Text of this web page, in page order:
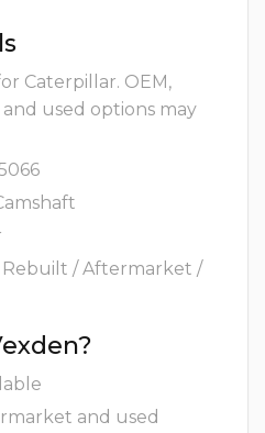
Caterpillar. OEM,
used options may
Rebuilt / Aftermarket /
and used